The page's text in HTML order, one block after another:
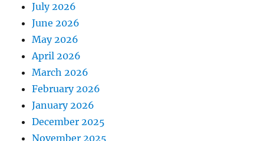
July 2026
June 2026
May 2026
April 2026
March 2026
February 2026
January 2026
December 2025
November 2025